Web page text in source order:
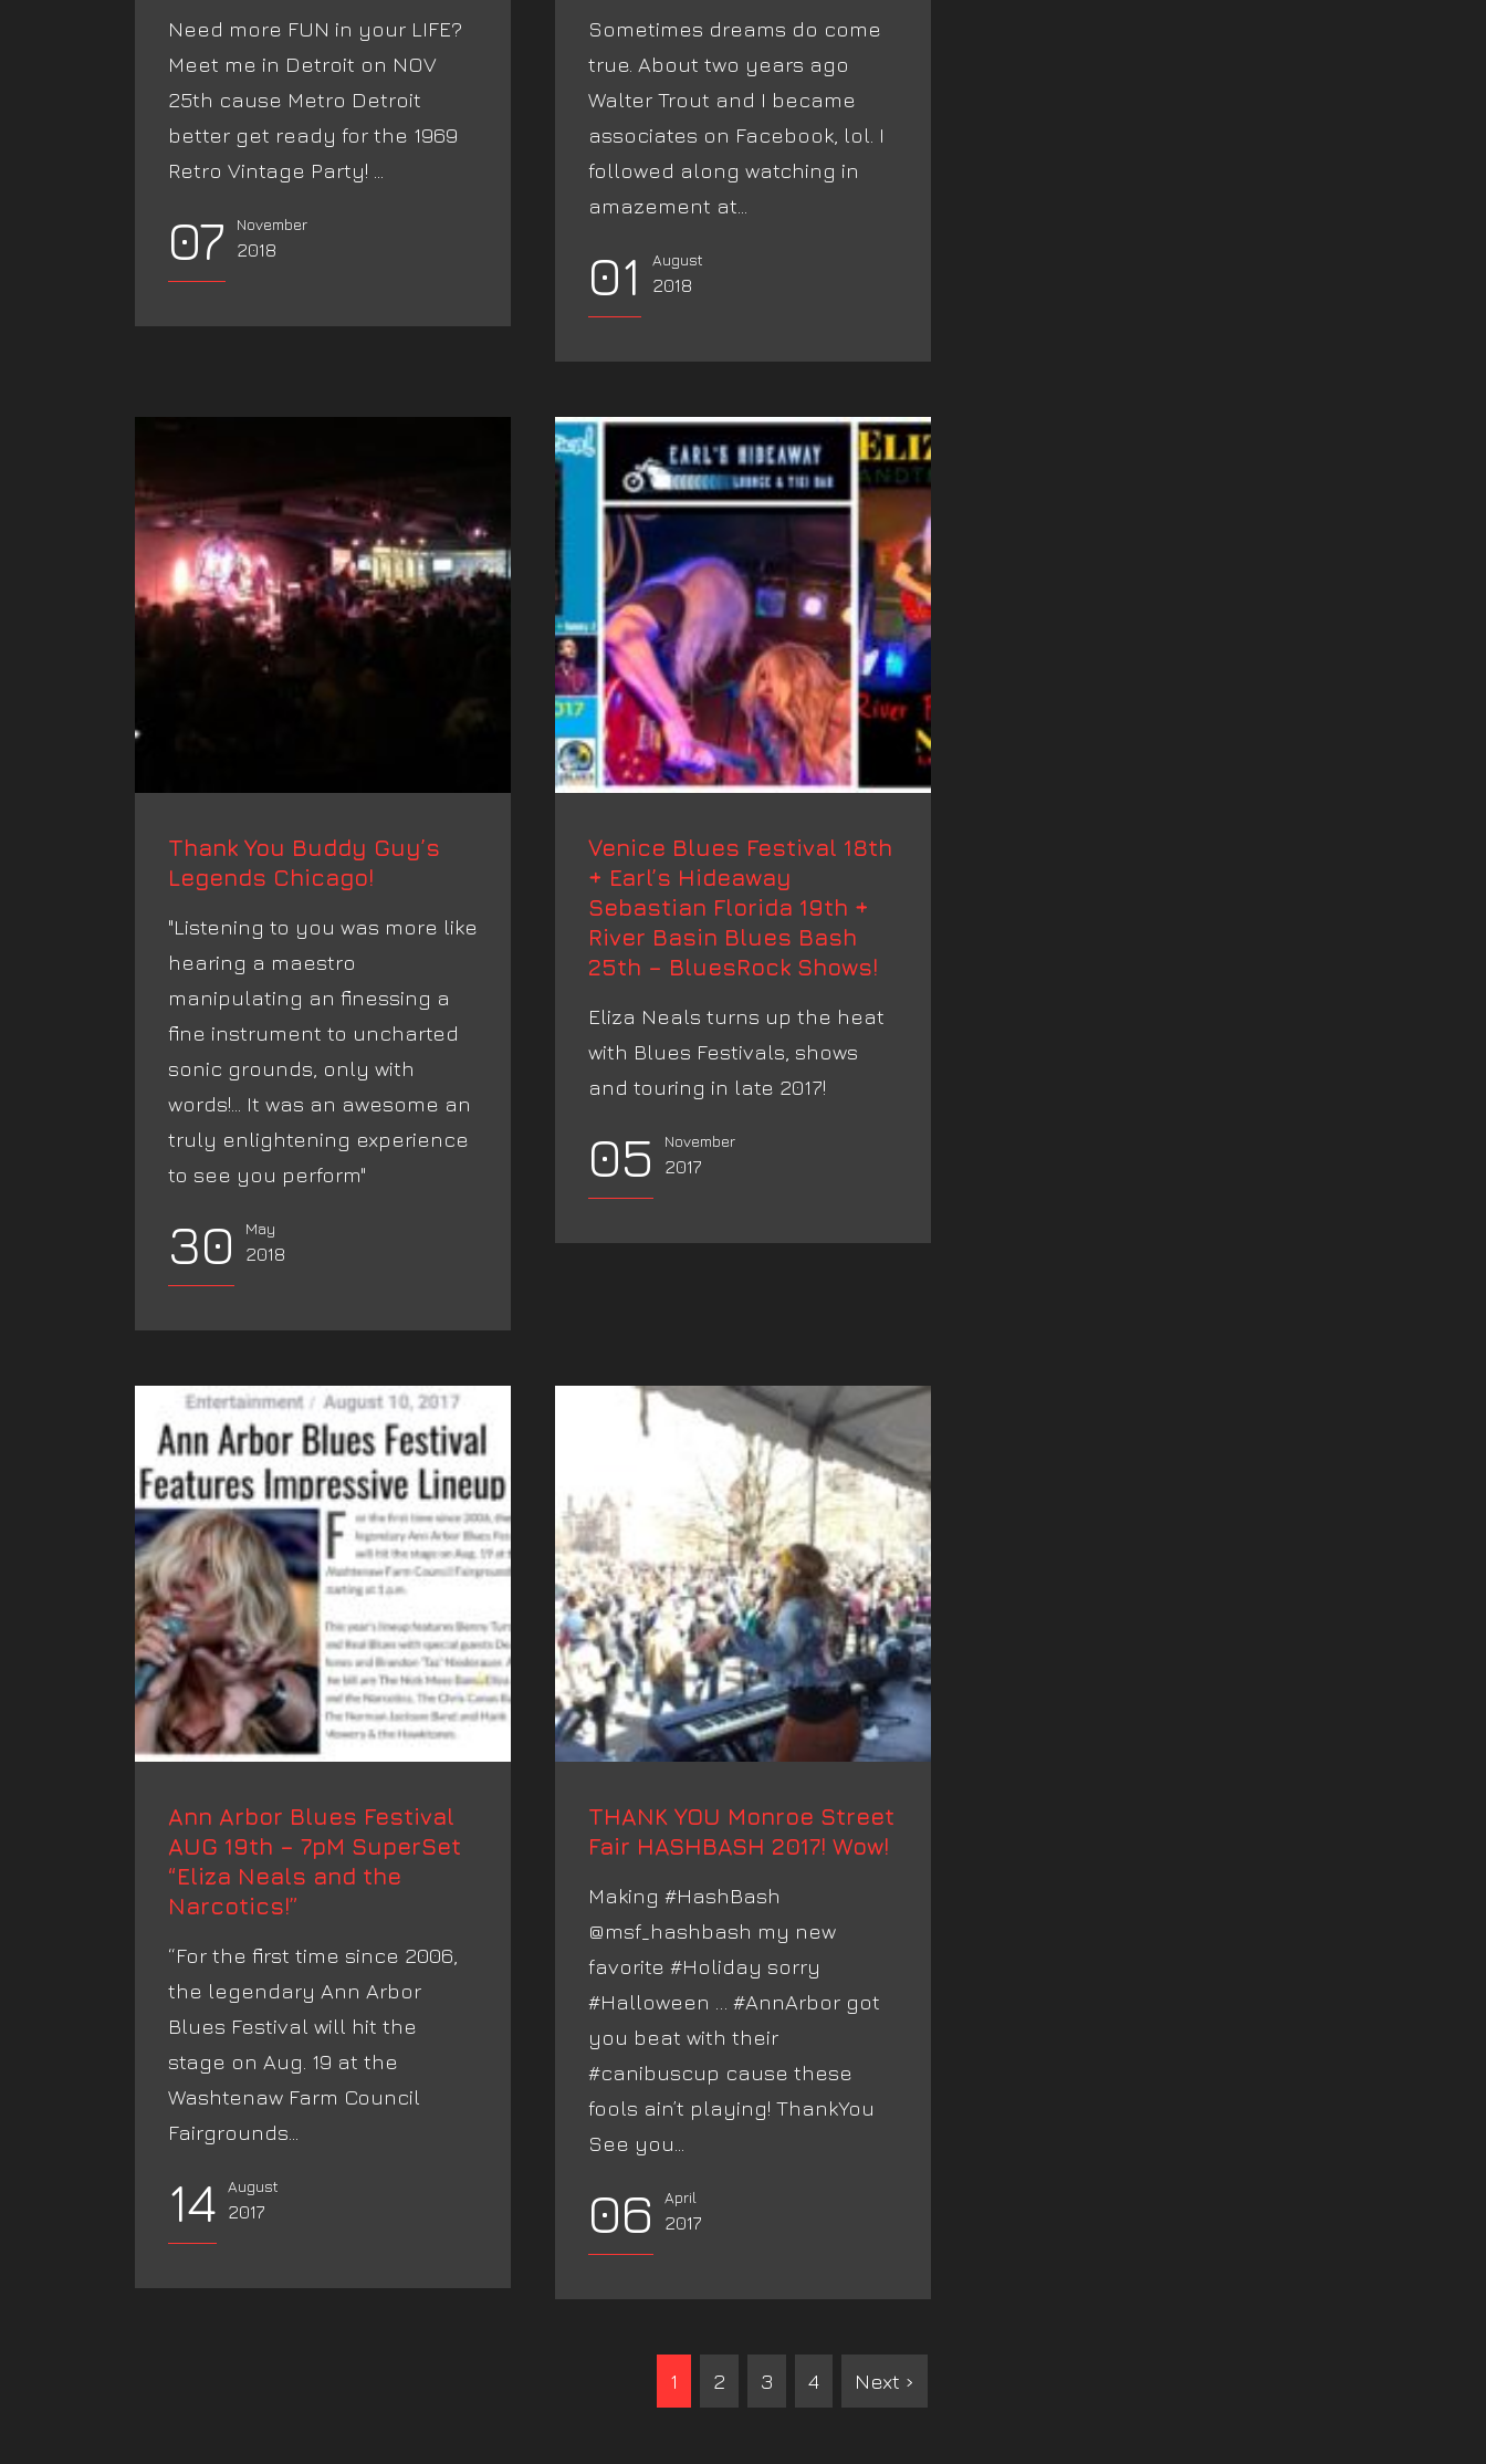
Need more FUN in your LIFE?
Meet me in Detroit on NOV
25th cause Metro Detroit
better get ready for the 1969
Retro Vintage Party! ...
07 November
2018
Sometimes dreams do come
true. About two years ago
Walter Trout and I became
associates on Facebook, lol. I
followed along watching in
amazement at...
01 August
2018
Thank You Buddy Guy’s
Legends Chicago!
‪"Listening to you was more like
hearing a maestro
manipulating an finessing a
fine instrument to uncharted
sonic grounds, only with
words!... It was an awesome an
truly enlightening experience
to see you perform"‬
30 May
2018
Venice Blues Festival 18th
+ Earl’s Hideaway
Sebastian Florida 19th +
River Basin Blues Bash
25th – BluesRock Shows!
Eliza Neals turns up the heat
with Blues Festivals, shows
and touring in late 2017!
05 November
2017
Ann Arbor Blues Festival
AUG 19th – 7pM SuperSet
“Eliza Neals and the
Narcotics!”
“For the first time since 2006,
the legendary Ann Arbor
Blues Festival will hit the
stage on Aug. 19 at the
Washtenaw Farm Council
Fairgrounds...
14 August
2017
THANK YOU Monroe Street
Fair HASHBASH 2017! Wow!
Making #HashBash
@msf_hashbash my new
favorite #Holiday sorry
#Halloween … #AnnArbor got
you beat with their
#canibuscup cause these
fools ain’t playing! ThankYou
See you...
06 April
2017
1 2 3 4 Next ›